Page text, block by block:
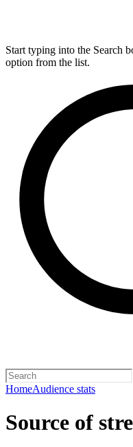
Start typing into the Search
option from the list.
HomeAudience stats
Source of